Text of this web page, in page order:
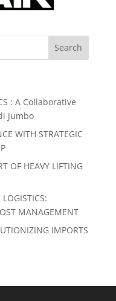
: A Collaborative
Jumbo
WITH STRATEGIC
OF HEAVY LIFTING
MANAGEMENT
IMPORTS